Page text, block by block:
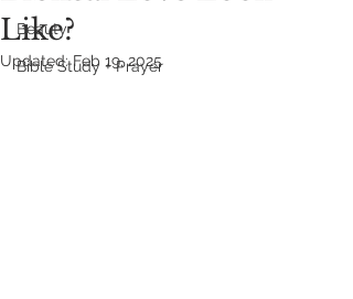
Beauty
Bible Study + Prayer
Like?
Updated:Feb 19, 2025